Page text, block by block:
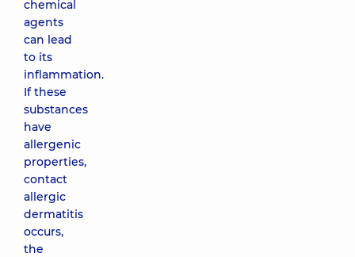
chemical
agents
can lead
to its
inflammation.
If these
substances
have
allergenic
properties,
contact
allergic
dermatitis
occurs,
the